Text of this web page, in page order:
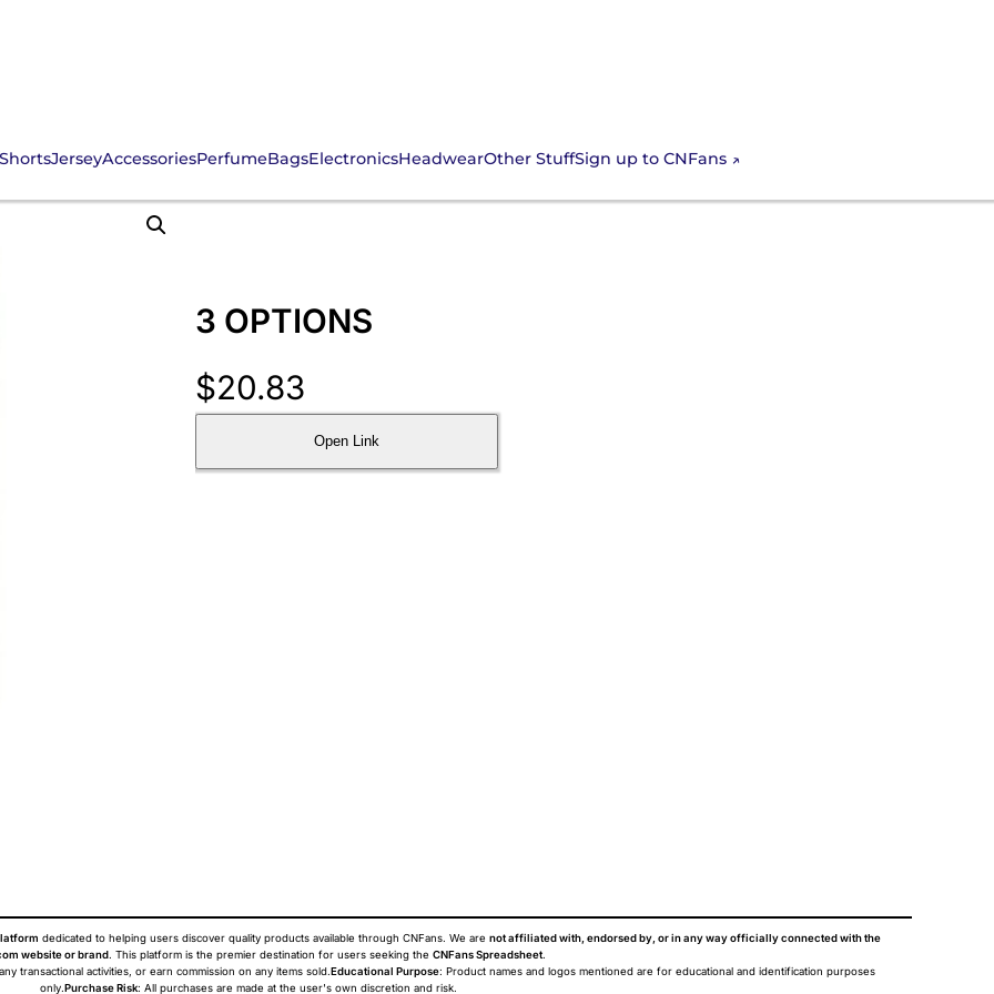
JerseyAccessoriesPerfumeBagsElectronicsHeadwearOther StuffSign up to CNFans
3 OPTIONS
$20.83
Open Link
dedicated to helping users discover quality products available through CNFans. We are not affiliated with, endorsed by, or in any way officially connected with the
website or brand. This platform is the premier destination for users seeking the CNFans Spreadsheet.
transactional activities, or earn commission on any items sold. Educational Purpose: Product names and logos mentioned are for educational and identification purposes
only. Purchase Risk: All purchases are made at the user's own discretion and risk.